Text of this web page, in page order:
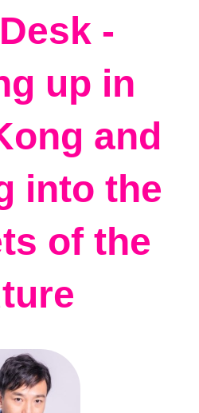
-
up in
and
into the
of the